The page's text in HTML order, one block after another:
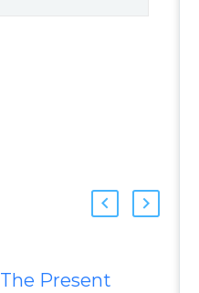
The Present